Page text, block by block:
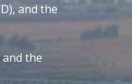
and the
the